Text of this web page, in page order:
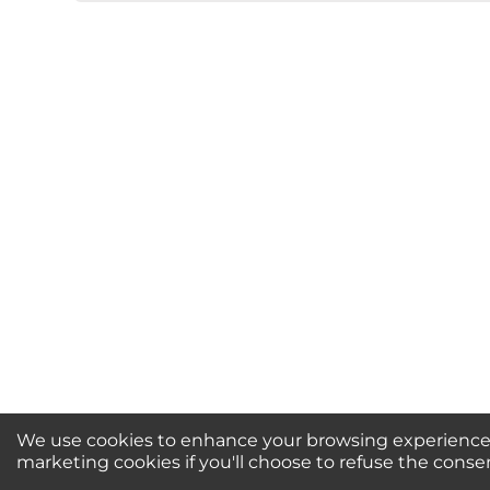
Newsletter Sign-Up /
We use cookies to enhance your browsing
marketing cookies if you'll choose to refuse the